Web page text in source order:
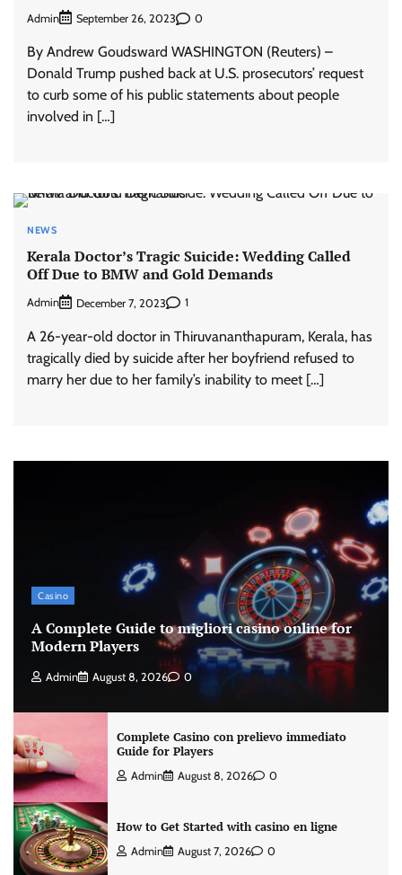
Admin September 26, 2023 0
By Andrew Goudsward WASHINGTON (Reuters) –
Donald Trump pushed back at U.S. prosecutors’ request
to curb some of his public statements about people
involved in […]
NEWS
Kerala Doctor’s Tragic Suicide: Wedding Called
Off Due to BMW and Gold Demands
Admin December 7, 2023 1
A 26-year-old doctor in Thiruvananthapuram, Kerala, has
tragically died by suicide after her boyfriend refused to
marry her due to her family’s inability to meet […]
Casino
A Complete Guide to migliori casino online for
Modern Players
Admin August 8, 2026 0
Complete Casino con prelievo immediato
Guide for Players
Admin August 8, 2026 0
How to Get Started with casino en ligne
Admin August 7, 2026 0